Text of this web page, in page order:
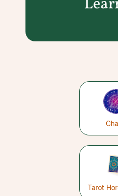
Tarot